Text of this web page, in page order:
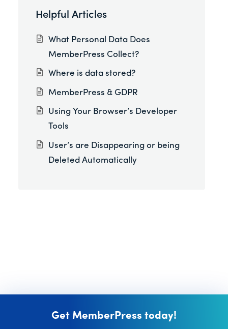
Helpful Articles
What Personal Data Does
MemberPress Collect?
Where is data stored?
MemberPress & GDPR
Using Your Browser’s Developer
Tools
User’s are Disappearing or being
Deleted Automatically
Get MemberPress today!